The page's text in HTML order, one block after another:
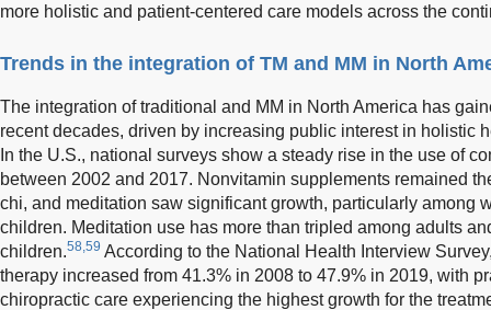
more holistic and patient-centered care models across the
Trends in the integration of TM and MM in North
The integration of traditional and MM in North America has
recent decades, driven by increasing public interest in holistic
In the U.S., national surveys show a steady rise in the use of
between 2002 and 2017. Nonvitamin supplements remained
chi, and meditation saw significant growth, particularly among
children. Meditation use has more than tripled among adults
children.58,59 According to the National Health Interview
therapy increased from 41.3% in 2008 to 47.9% in 2019, with
chiropractic care experiencing the highest growth for the